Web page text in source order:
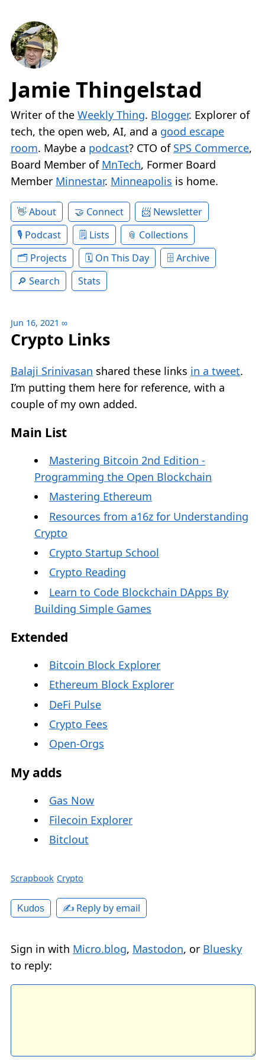
Jamie Thingelstad
Writer of the Weekly Thing. Blogger. Explorer of
tech, the open web, AI, and a good escape
room. Maybe a podcast? CTO of SPS Commerce,
Board Member of MnTech, Former Board
Member Minnestar. Minneapolis is home.
About Connect
Newsletter
Podcast
Lists
Collections
Projects
On This Day
Archive
Search
Stats
Jun 16, 2021 ∞
Crypto Links
Balaji Srinivasan shared these links in a tweet.
I’m putting them here for reference, with a
couple of my own added.
Main List
Mastering Bitcoin 2nd Edition -
Programming the Open Blockchain
Mastering Ethereum
Resources from a16z for Understanding
Crypto
Crypto Startup School
Crypto Reading
Learn to Code Blockchain DApps By
Building Simple Games
Extended
Bitcoin Block Explorer
Ethereum Block Explorer
DeFi Pulse
Crypto Fees
Open-Orgs
My adds
Gas Now
Filecoin Explorer
Bitclout
Scrapbook Crypto
Kudos ✍️ Reply by email
Sign in with Micro.blog, Mastodon, or Bluesky
to reply: